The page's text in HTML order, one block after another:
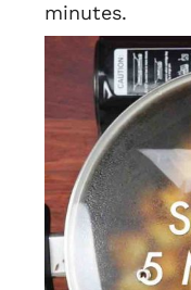
minutes.